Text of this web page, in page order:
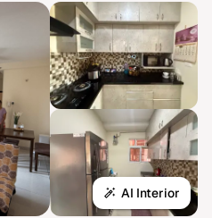
AI Interior